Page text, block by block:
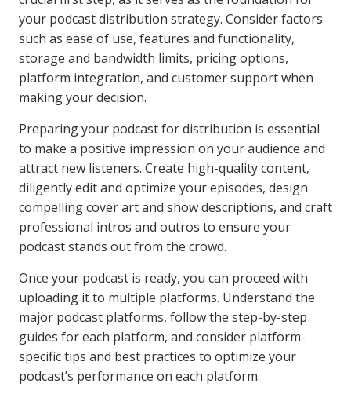
your podcast distribution strategy. Consider factors
such as ease of use, features and functionality,
storage and bandwidth limits, pricing options,
platform integration, and customer support when
making your decision.
Preparing your podcast for distribution is essential
to make a positive impression on your audience and
attract new listeners. Create high-quality content,
diligently edit and optimize your episodes, design
compelling cover art and show descriptions, and craft
professional intros and outros to ensure your
podcast stands out from the crowd.
Once your podcast is ready, you can proceed with
uploading it to multiple platforms. Understand the
major podcast platforms, follow the step-by-step
guides for each platform, and consider platform-
specific tips and best practices to optimize your
podcast’s performance on each platform.